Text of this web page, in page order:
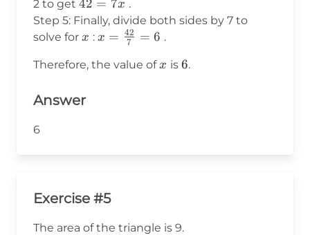
\times x
2 to get 42
=
7x
42 = 7x .
Step 5: Finally, divide both sides by 7 to
solve for x
x : x =
{7} = 6
x = 7
42 = 6 .
Therefore, the value ofx
x is 6
6.
Answer
6
Exercise #5
The area of the triangle is 9.